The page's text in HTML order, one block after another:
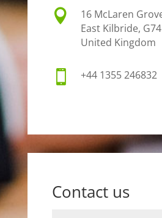

16 McLaren
East Kilbride,
United Kingdom
 +44 1355 246832
Contact us